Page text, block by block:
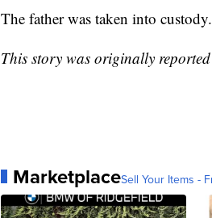
The father was taken into custody.
This story was originally
MarketplaceSell Your Items -